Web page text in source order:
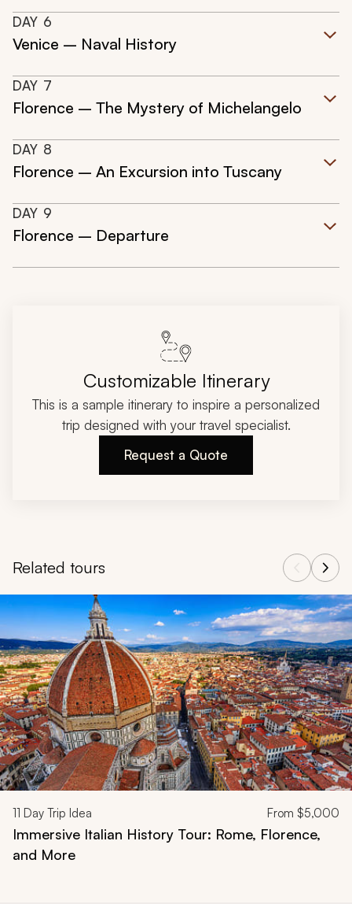
DAY 6
Venice – Naval History
DAY 7
Florence – The Mystery of Michelangelo
DAY 8
Florence – An Excursion into Tuscany
DAY 9
Florence – Departure
Customizable Itinerary
This is a sample itinerary to inspire a personalized
trip designed with your travel specialist.
Request a Quote
Related tours
Navigate through related tours using the previous and next
11 Day Trip Idea From $5,000
Immersive Italian History Tour: Rome, Florence,
and More